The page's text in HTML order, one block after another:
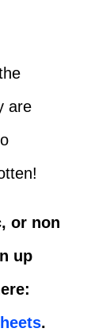
are
or non
up
.